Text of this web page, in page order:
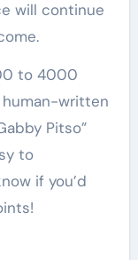
will continue
to 4000
human-written
Pitso”
to
if you’d